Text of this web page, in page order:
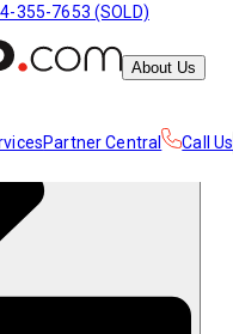
355-7653 (SOLD)
About Us
Partner Central Call Us